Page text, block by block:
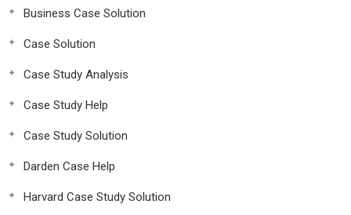
Business Case Solution
Case Solution
Case Study Analysis
Case Study Help
Case Study Solution
Darden Case Help
Harvard Case Study Solution